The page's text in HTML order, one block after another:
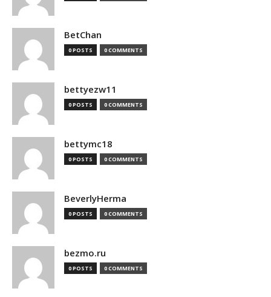
BetChan
0 POSTS 0 COMMENTS
bettyezw11
0 POSTS 0 COMMENTS
bettymc18
0 POSTS 0 COMMENTS
BeverlyHerma
0 POSTS 0 COMMENTS
bezmo.ru
0 POSTS 0 COMMENTS